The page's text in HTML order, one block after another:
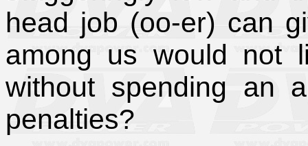
head job (oo-er) can
among us would not
without spending an
penalties?